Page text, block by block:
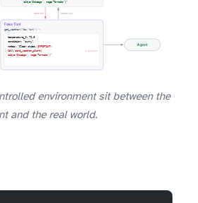
environment sit between the
and the real world.